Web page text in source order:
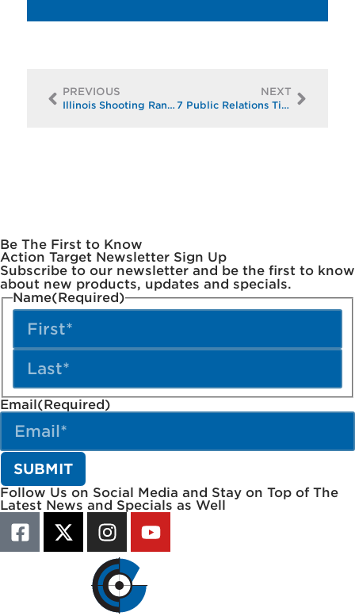
PREVIOUS
Illinois Shooting Range Braces for New Concealed Carry Law with Huge Upgrade
NEXT
7 Public Relations Tips for Shooting Ranges
Be The First to Know
Action Target Newsletter Sign Up
Subscribe to our newsletter and be the first to know
about new products, updates and specials.
Name(Required)
Email (Required)
Follow Us on Social Media and Stay on Top of The
Latest News and Specials as Well